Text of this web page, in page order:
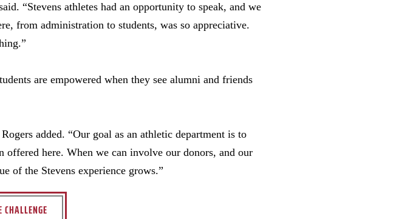
“Stevens athletes had an opportunity to speak, and we
from administration to students, was so appreciative.
are empowered when they see alumni and friends
added. “Our goal as an athletic department is to
offered here. When we can involve our donors, and our
of the Stevens experience grows.”